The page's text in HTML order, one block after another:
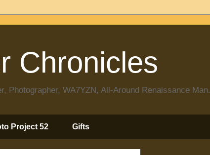
Chronicles
Photographer, WA7YZN, All-Around Renaissance Man.
Project 52 Gifts